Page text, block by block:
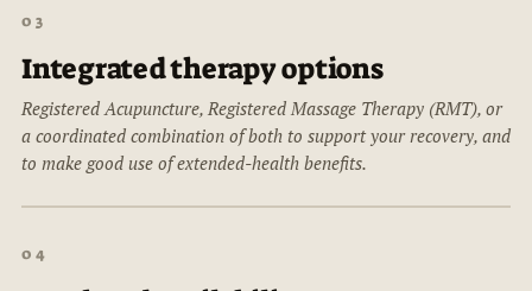
03
Integrated therapy options
Registered Acupuncture, Registered Massage Therapy (RMT), or
a coordinated combination of both to support your recovery, and
to make good use of extended-health benefits.
04